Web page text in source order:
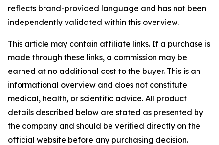
reflects brand-provided language and has not been
independently validated within this overview.
This article may contain affiliate links. If a purchase is
made through these links, a commission may be
earned at no additional cost to the buyer. This is an
informational overview and does not constitute
medical, health, or scientific advice. All product
details described below are stated as presented by
the company and should be verified directly on the
official website before any purchasing decision.